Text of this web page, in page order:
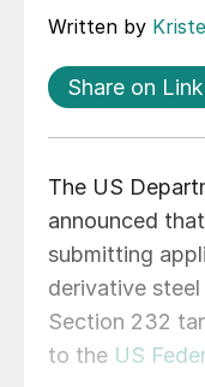
Written by
Share on
The US
announced
submitting
derivative
Section 232
to the US